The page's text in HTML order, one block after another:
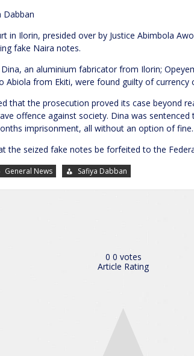
Dabban
in Ilorin, presided over by Justice Abimbola
fake Naira notes.
an aluminium fabricator from Ilorin;
Abiola from Ekiti, were found guilty of currency
that the prosecution proved its case beyond
offence against society. Dina was
imprisonment, all without an option of fine.
the seized fake notes be forfeited to the
General News Safiya Dabban
0 0 votes
Article Rating